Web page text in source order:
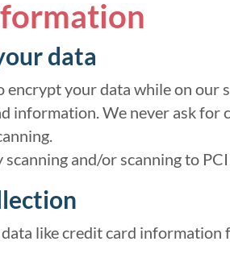
data
encrypt your data while on our
information. We never ask for
and/or scanning to
like credit card information